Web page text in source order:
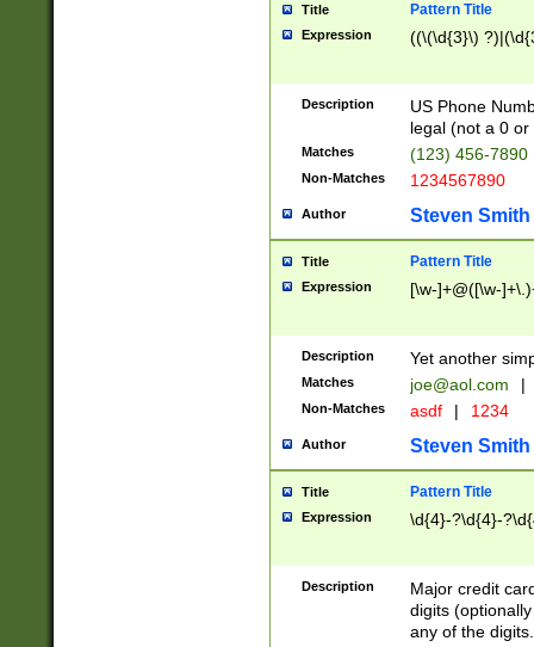
Title Pattern Title
Expression ((\(\d{3}\)
Description
US Phone
legal (not a 0 or
Matches (123) 456-7890
Non-Matches 1234567890
Author Steven Smith
Title Pattern Title
Expression [\w-]+@([\w-
Description Yet another
Matches joe@aol.com |
Non-Matches asdf | 1234
Author Steven Smith
Title Pattern Title
Expression \d{4}-?\d{4}-
Description
Major credit
digits
any of the digits.